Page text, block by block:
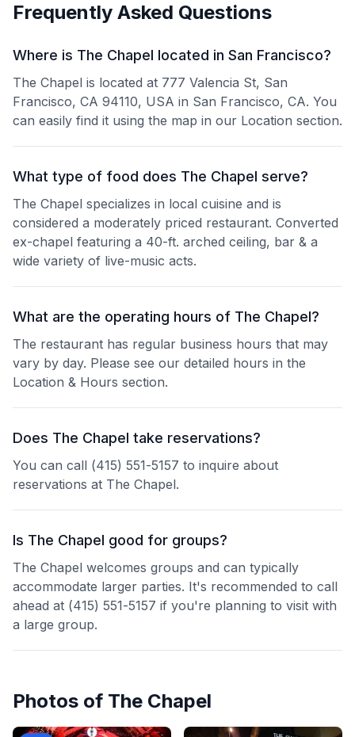
Frequently Asked Questions
Where is The Chapel located in San Francisco?
The Chapel is located at 777 Valencia St, San
Francisco, CA 94110, USA in San Francisco, CA. You
can easily find it using the map in our Location section.
What type of food does The Chapel serve?
The Chapel specializes in local cuisine and is
considered a moderately priced restaurant. Converted
ex-chapel featuring a 40-ft. arched ceiling, bar & a
wide variety of live-music acts.
What are the operating hours of The Chapel?
The restaurant has regular business hours that may
vary by day. Please see our detailed hours in the
Location & Hours section.
Does The Chapel take reservations?
You can call (415) 551-5157 to inquire about
reservations at The Chapel.
Is The Chapel good for groups?
The Chapel welcomes groups and can typically
accommodate larger parties. It's recommended to call
ahead at (415) 551-5157 if you're planning to visit with
a large group.
Photos of The Chapel